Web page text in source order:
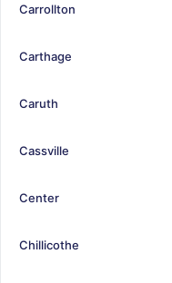
Carrollton
Carthage
Caruth
Cassville
Center
Chillicothe